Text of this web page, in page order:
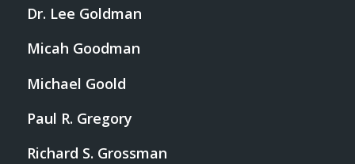
Dr. Lee Goldman
Micah Goodman
Michael Goold
Paul R. Gregory
Richard S. Grossman